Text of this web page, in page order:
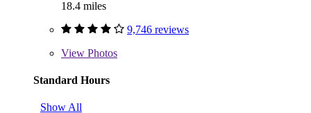
18.4 miles
9,746 reviews
View Photos
Standard Hours
Show All